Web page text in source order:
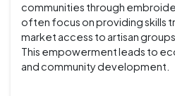
communities through
often focus on providing skills
market access to artisan
This empowerment leads to
and community development.